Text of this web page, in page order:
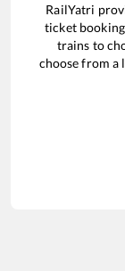
RailYatri
ticket
trains to
choose from a